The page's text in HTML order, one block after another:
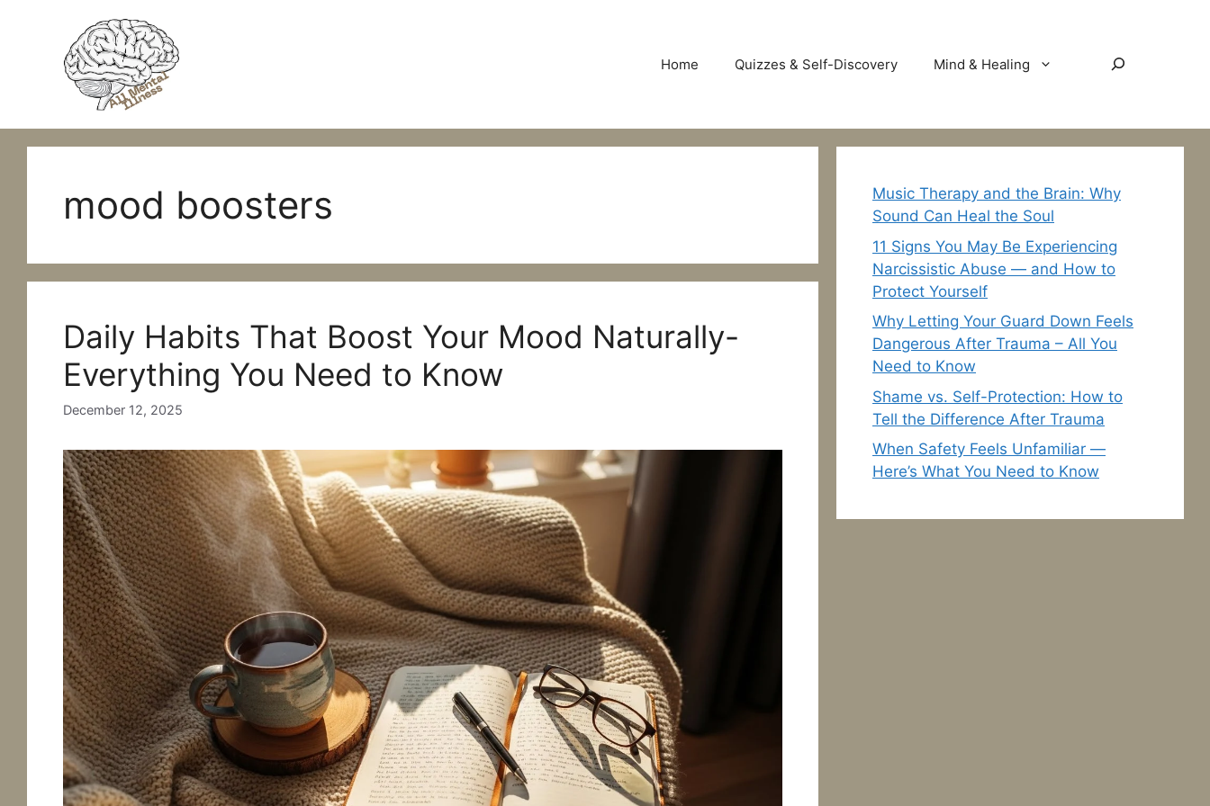
Home Quizzes & Self-Discovery Mind & Healing
Search
mood boosters
Daily Habits That Boost Your Mood Naturally-
Everything You Need to Know
December 12, 2025
Music Therapy and the Brain: Why
Sound Can Heal the Soul
11 Signs You May Be Experiencing
Narcissistic Abuse — and How to
Protect Yourself
Why Letting Your Guard Down Feels
Dangerous After Trauma – All You
Need to Know
Shame vs. Self-Protection: How to
Tell the Difference After Trauma
When Safety Feels Unfamiliar —
Here’s What You Need to Know